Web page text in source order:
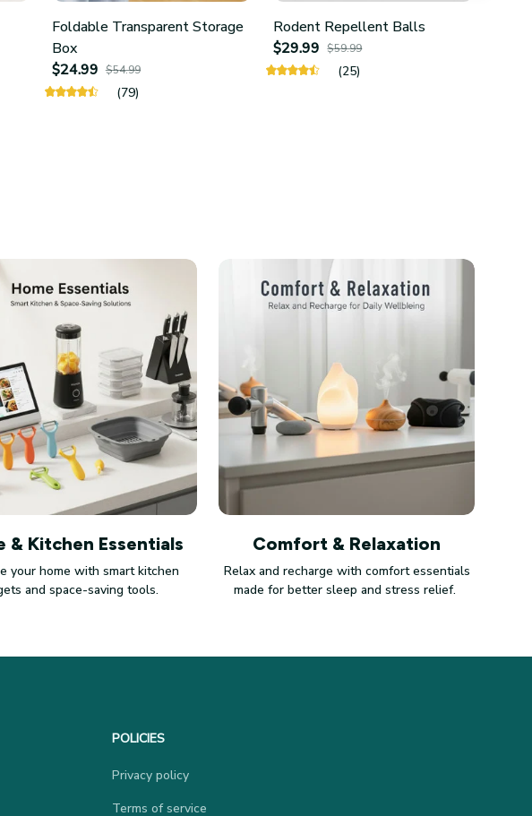
Foldable Transparent Storage
Box
$24.99 $54.99
(79)
Rodent Repellent Balls
$29.99 $59.99
(25)
& Kitchen Essentials
your home with smart kitchen
and space-saving tools.
Comfort & Relaxation
Relax and recharge with comfort essentials
made for better sleep and stress relief.
POLICIES
Privacy policy
Terms of service